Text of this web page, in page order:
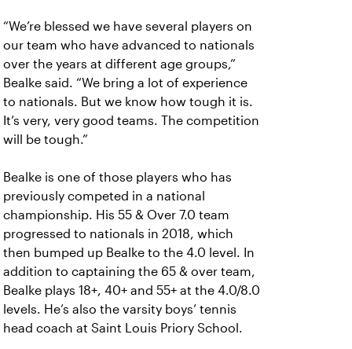
“We’re blessed we have several players on
our team who have advanced to nationals
over the years at different age groups,”
Bealke said. “We bring a lot of experience
to nationals. But we know how tough it is.
It’s very, very good teams. The competition
will be tough.”
Bealke is one of those players who has
previously competed in a national
championship. His 55 & Over 7.0 team
progressed to nationals in 2018, which
then bumped up Bealke to the 4.0 level. In
addition to captaining the 65 & over team,
Bealke plays 18+, 40+ and 55+ at the 4.0/8.0
levels. He’s also the varsity boys’ tennis
head coach at Saint Louis Priory School.